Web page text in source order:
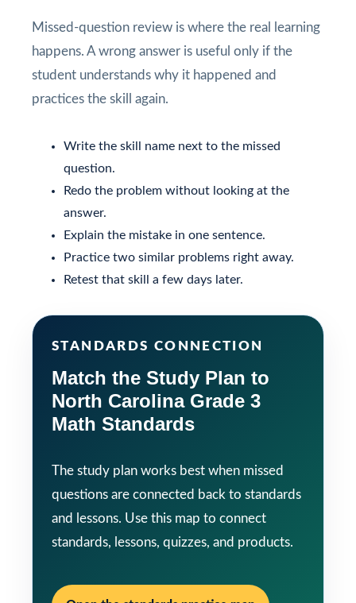
Missed-question review is where the real learning
happens. A wrong answer is useful only if the
student understands why it happened and
practices the skill again.
Write the skill name next to the missed
question.
Redo the problem without looking at the
answer.
Explain the mistake in one sentence.
Practice two similar problems right away.
Retest that skill a few days later.
STANDARDS CONNECTION
Match the Study Plan to
North Carolina Grade 3
Math Standards
The study plan works best when missed
questions are connected back to standards
and lessons. Use this map to connect
standards, lessons, quizzes, and products.